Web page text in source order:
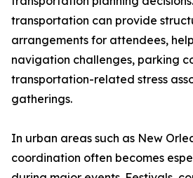
transportation can provide
arrangements for attendees,
navigation challenges, parking
transportation-related stress
gatherings.
In urban areas such as New
coordination often becomes